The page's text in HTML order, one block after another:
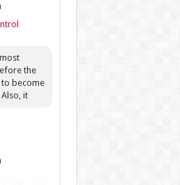
the
to become
it